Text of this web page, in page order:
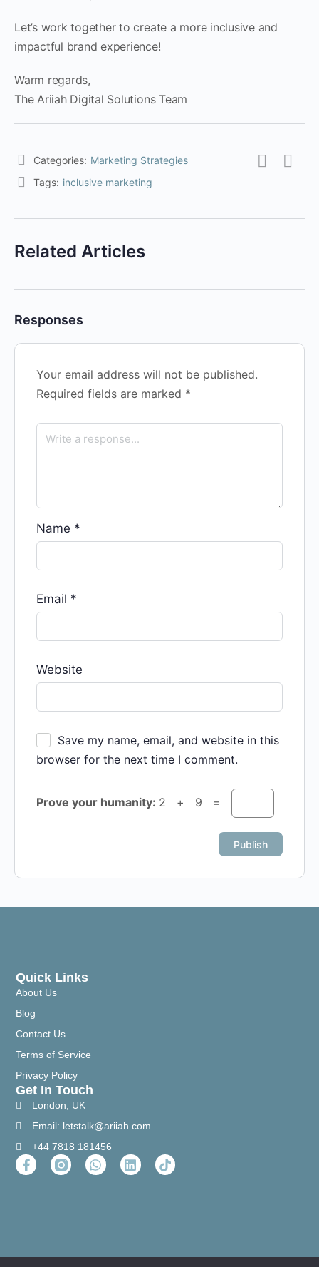
Let’s work together to create a more inclusive and
impactful brand experience!
Warm regards,
The Ariiah Digital Solutions Team
Categories: Marketing Strategies
Tags: inclusive marketing
Related Articles
Responses
Your email address will not be published.
Required fields are marked *
Name *
Email *
Website
Save my name, email, and website in this
browser for the next time I comment.
Prove your humanity: 2 + 9 =
Quick Links
About Us
Blog
Contact Us
Terms of Service
Privacy Policy
Get In Touch
London, UK
Email: letstalk@ariiah.com
+44 7818 181456